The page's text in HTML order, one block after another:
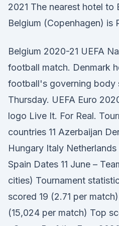
2021 The nearest hotel to
Belgium (Copenhagen) is
Belgium 2020-21 UEFA
football match. Denmark
football's governing body
Thursday. UEFA Euro
logo Live It. For Real.
countries 11 Azerbaijan
Hungary Italy
Spain Dates 11 June –
cities) Tournament
scored 19 (2.71 per
(15,024 per match) Top